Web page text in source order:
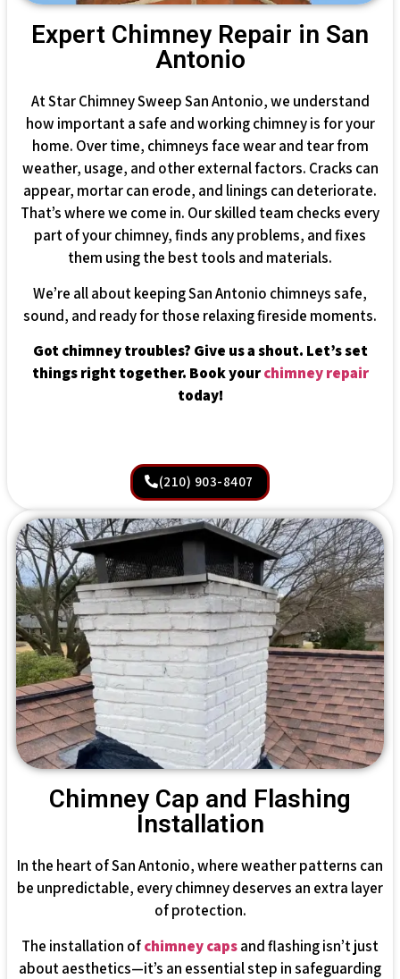
Expert Chimney Repair in San
Antonio
At Star Chimney Sweep San Antonio, we understand
how important a safe and working chimney is for your
home. Over time, chimneys face wear and tear from
weather, usage, and other external factors. Cracks can
appear, mortar can erode, and linings can deteriorate.
That’s where we come in. Our skilled team checks every
part of your chimney, finds any problems, and fixes
them using the best tools and materials.
We’re all about keeping San Antonio chimneys safe,
sound, and ready for those relaxing fireside moments.
Got chimney troubles? Give us a shout. Let’s set
things right together. Book yourchimney repair
today!
(210) 903-8407
Chimney Cap and Flashing
Installation
In the heart of San Antonio, where weather patterns can
be unpredictable, every chimney deserves an extra layer
of protection.
The installation ofchimney capsand flashing isn’t just
about aesthetics—it’s an essential step in safeguarding